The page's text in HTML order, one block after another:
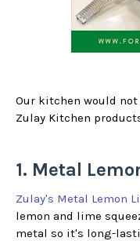
Our kitchen would
Zulay Kitchen
1. Metal
Zulay's Metal Lemon
lemon and lime
metal so it's long-